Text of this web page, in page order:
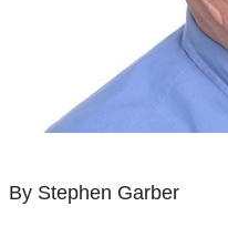
By Stephen Garber